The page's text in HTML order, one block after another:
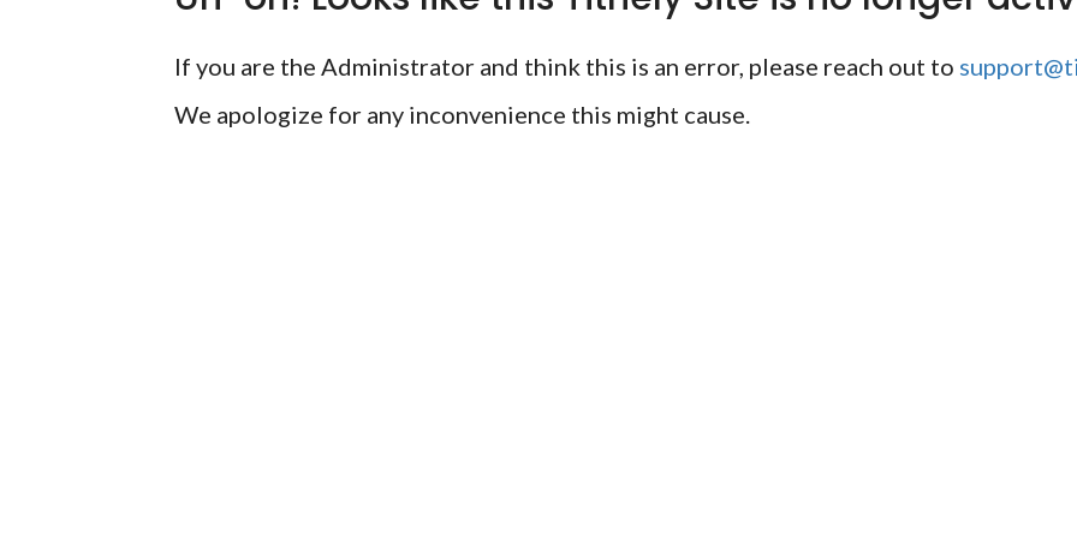
If you are the Administrator and think this is an error, please reach out to
We apologize for any inconvenience this might cause.